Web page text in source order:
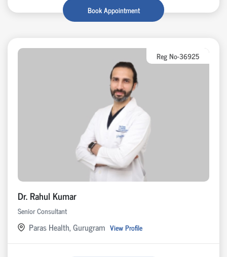
Book Appointment
Reg No-36925
Dr. Rahul Kumar
Senior Consultant
Paras Health, Gurugram View Profile